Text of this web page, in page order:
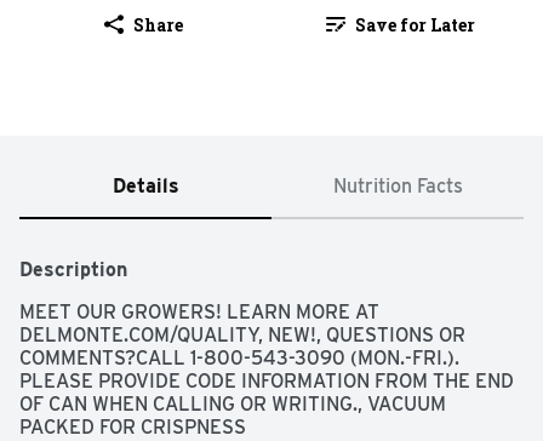
Share Save for Later
Details Nutrition Facts
Description
MEET OUR GROWERS! LEARN MORE AT
DELMONTE.COM/QUALITY, NEW!, QUESTIONS OR
COMMENTS?CALL 1-800-543-3090 (MON.-FRI.).
PLEASE PROVIDE CODE INFORMATION FROM THE END
OF CAN WHEN CALLING OR WRITING., VACUUM
PACKED FOR CRISPNESS